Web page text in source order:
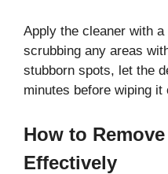
Apply the cleaner with
scrubbing any areas
stubborn spots, let the
minutes before wiping it
How to
Effectively